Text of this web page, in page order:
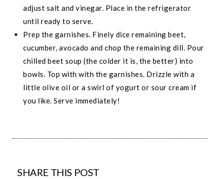
adjust salt and vinegar. Place in the refrigerator
until ready to serve.
Prep the garnishes. Finely dice remaining beet,
cucumber, avocado and chop the remaining dill. Pour
chilled beet soup (the colder it is, the better) into
bowls. Top with with the garnishes. Drizzle with a
little olive oil or a swirl of yogurt or sour cream if
you like. Serve immediately!
SHARE THIS POST